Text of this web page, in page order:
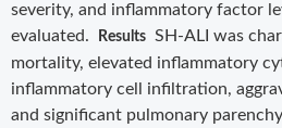
severity, and inflammatory factor
evaluated.
Results SH-ALI was
mortality, elevated inflammatory
inflammatory cell infiltration,
and significant pulmonary